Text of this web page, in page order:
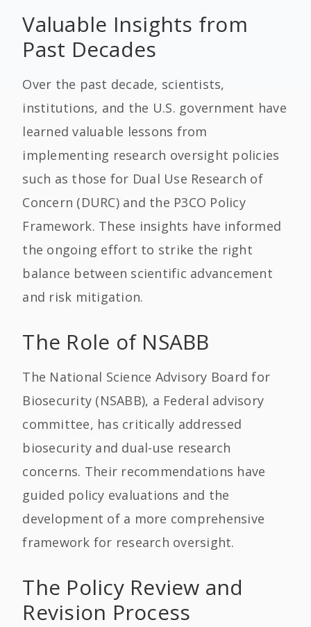
Valuable Insights from
Past Decades
Over the past decade, scientists,
institutions, and the U.S. government have
learned valuable lessons from
implementing research oversight policies
such as those for Dual Use Research of
Concern (DURC) and the P3CO Policy
Framework. These insights have informed
the ongoing effort to strike the right
balance between scientific advancement
and risk mitigation.
The Role of NSABB
The National Science Advisory Board for
Biosecurity (NSABB), a Federal advisory
committee, has critically addressed
biosecurity and dual-use research
concerns. Their recommendations have
guided policy evaluations and the
development of a more comprehensive
framework for research oversight.
The Policy Review and
Revision Process